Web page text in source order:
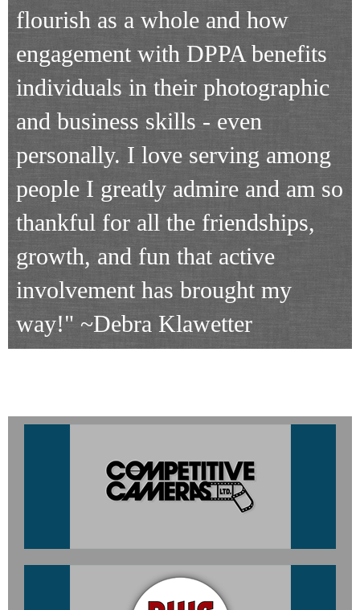
flourish as a whole and how
engagement with DPPA benefits
individuals in their photographic
and business skills - even
personally. I love serving among
people I greatly admire and am so
thankful for all the friendships,
growth, and fun that active
involvement has brought my
way!" ~Debra Klawetter